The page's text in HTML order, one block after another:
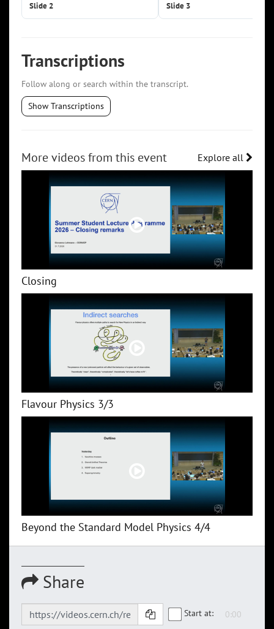
Slide 2 Slide 3
Transcriptions
Follow along or search within the transcript.
Show Transcriptions
More videos from this event Explore all
Closing
Flavour Physics 3/3
Beyond the Standard Model Physics 4/4
Share
Start at: